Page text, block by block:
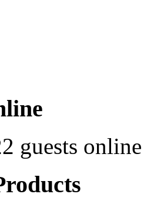
guests online